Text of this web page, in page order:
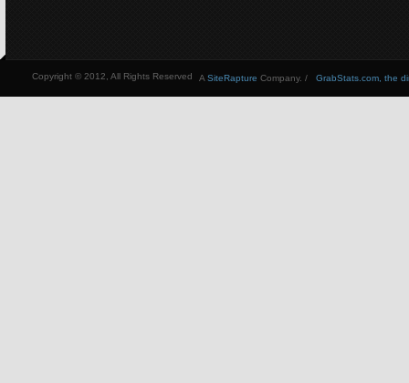
Copyright © 2012, All Rights Reserved GrabStats.com, the
A SiteRapture Company. /